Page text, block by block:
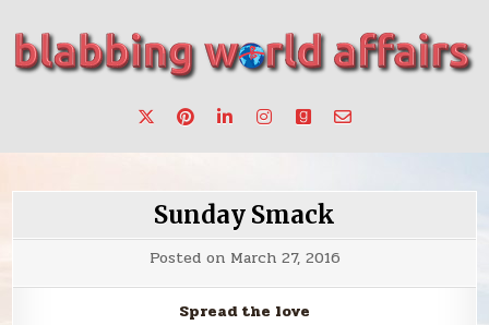
content
blabbing world affairs
make a change.
Sunday Smack
Posted on March 27, 2016
Spread the love